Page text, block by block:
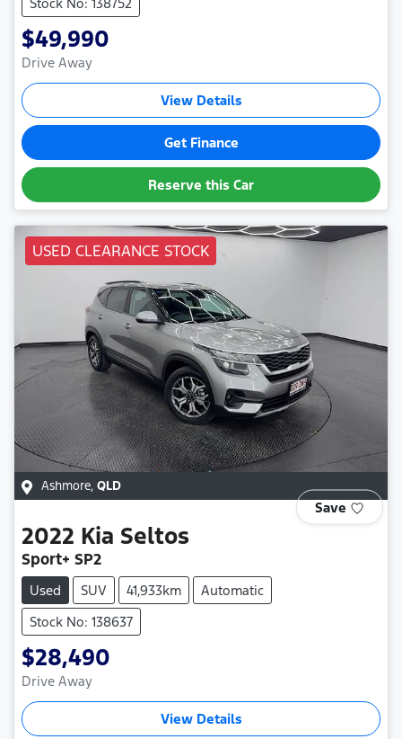
$49,990
Drive Away
View Details
Get Finance
Reserve this Car
USED CLEARANCE STOCK
Ashmore, QLD
Save
2022 Kia Seltos
Sport+ SP2
Used SUV 41,933km
Automatic
Stock No: 138637
$28,490
Drive Away
View Details